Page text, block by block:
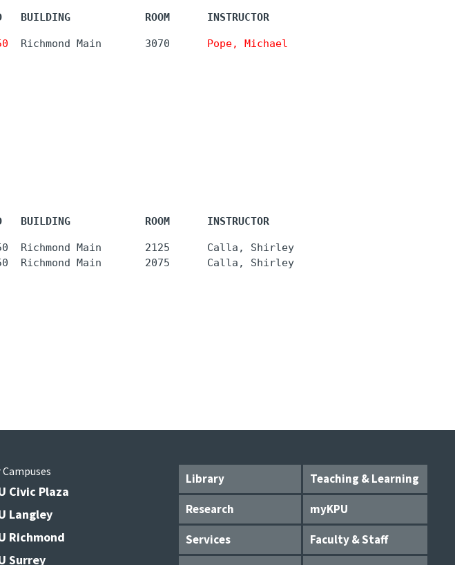
ROOM      INSTRUCTOR
  Richmond Main       3070
Pope, Michael
ROOM      INSTRUCTOR
Richmond Main       2125      Calla, Shirley
Richmond Main       2075      Calla, Shirley
Library
Teaching & Learning
Research
myKPU
Services
Faculty & Staff
Campuses
Civic Plaza
Langley
Richmond
Surrey